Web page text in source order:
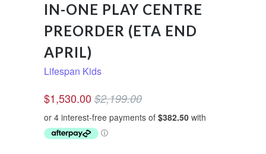
IN-ONE PLAY CENTRE
PREORDER (ETA END
APRIL)
Lifespan Kids
$1,530.00 $2,199.00